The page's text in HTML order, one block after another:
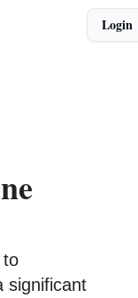
Login
to
significant